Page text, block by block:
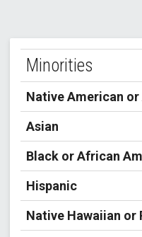
Minorities
Native American
Asian
Black or African
Hispanic
Native Hawaiian or